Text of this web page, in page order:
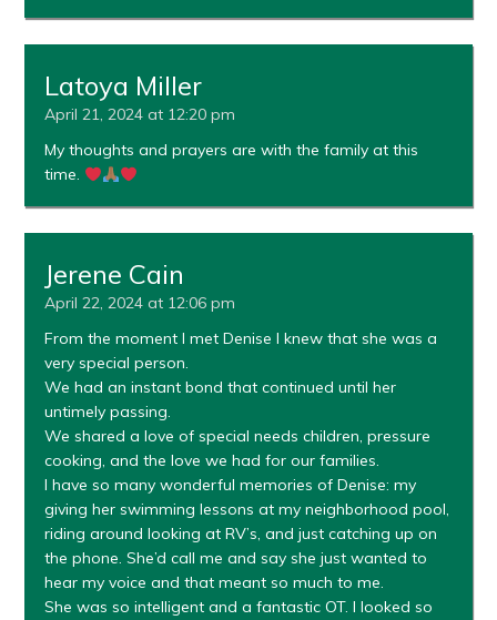
Latoya Miller
April 21, 2024 at 12:20 pm
My thoughts and prayers are with the family at this
time.
Jerene Cain
April 22, 2024 at 12:06 pm
From the moment I met Denise I knew that she was a
very special person.
We had an instant bond that continued until her
untimely passing.
We shared a love of special needs children, pressure
cooking, and the love we had for our families.
I have so many wonderful memories of Denise: my
giving her swimming lessons at my neighborhood pool,
riding around looking at RV’s, and just catching up on
the phone. She’d call me and say she just wanted to
hear my voice and that meant so much to me.
She was so intelligent and a fantastic OT. I looked so